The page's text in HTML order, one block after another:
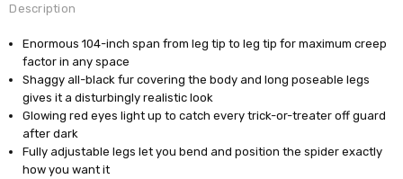
Description
Enormous 104-inch span from leg tip to leg tip for maximum creep
factor in any space
Shaggy all-black fur covering the body and long poseable legs
gives it a disturbingly realistic look
Glowing red eyes light up to catch every trick-or-treater off guard
after dark
Fully adjustable legs let you bend and position the spider exactly
how you want it